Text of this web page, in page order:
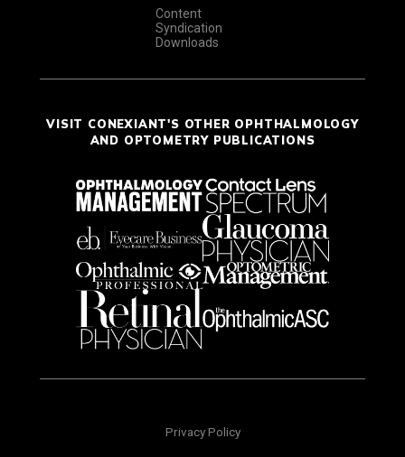
Content
Syndication
Downloads
VISIT CONEXIANT'S OTHER OPHTHALMOLOGY
AND OPTOMETRY PUBLICATIONS
Privacy Policy